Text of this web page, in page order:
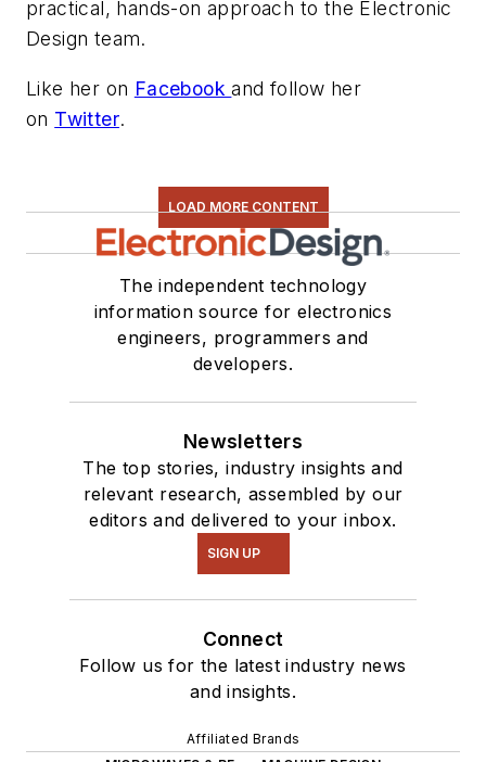
practical, hands-on approach to the Electronic
Design team.
Like her on Facebookand follow her
on Twitter.
LOAD MORE CONTENT
The independent technology
information source for electronics
engineers, programmers and
developers.
Newsletters
The top stories, industry insights and
relevant research, assembled by our
editors and delivered to your inbox.
SIGN UP
Connect
Follow us for the latest industry news
and insights.
Affiliated Brands